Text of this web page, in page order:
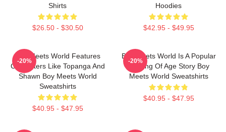
Shirts
$26.50 - $30.50
Hoodies
$42.95 - $49.95
Boy Meets World Features
Characters Like Topanga And
Shawn Boy Meets World
Sweatshirts
$40.95 - $47.95
-20%
Boy Meets World Is A Popular
Coming Of Age Story Boy
Meets World Sweatshirts
$40.95 - $47.95
-20%